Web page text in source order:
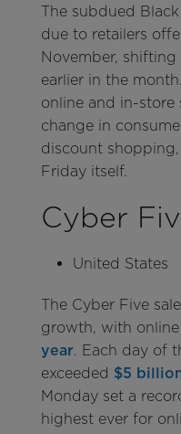
The subdued
due to retailers
November,
earlier in the
online and in-store
change in
discount
Friday itself.
Cyber
United States
The Cyber Five
growth, with online
year. Each day of
exceeded $5
Monday set a
highest ever for